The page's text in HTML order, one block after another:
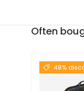
Often
48%